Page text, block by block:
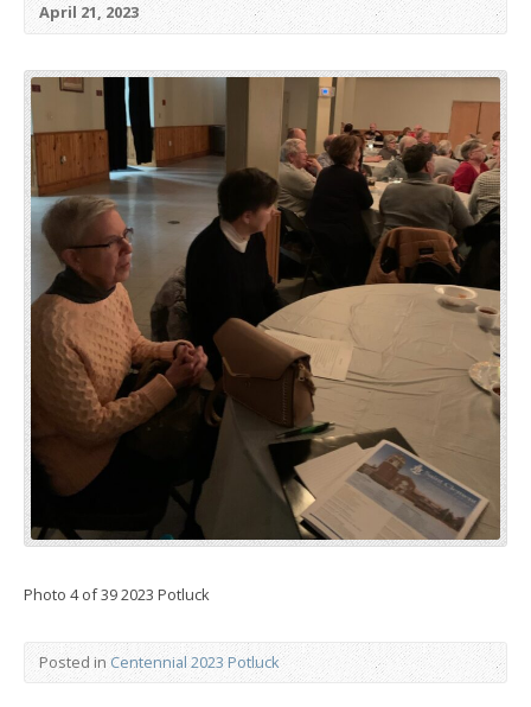
April 21, 2023
Photo 4 of 39 2023 Potluck
Posted in Centennial 2023 Potluck